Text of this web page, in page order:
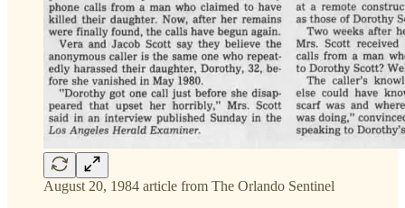
August 20, 1984 article from The Orlando Sentinel